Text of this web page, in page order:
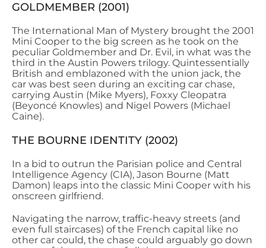
GOLDMEMBER (2001)
The International Man of Mystery brought the 2001
Mini Cooper to the big screen as he took on the
peculiar Goldmember and Dr. Evil, in what was the
third in the Austin Powers trilogy. Quintessentially
British and emblazoned with the union jack, the
car was best seen during an exciting car chase,
carrying Austin (Mike Myers), Foxxy Cleopatra
(Beyoncé Knowles) and Nigel Powers (Michael
Caine).
THE BOURNE IDENTITY (2002)
In a bid to outrun the Parisian police and Central
Intelligence Agency (CIA), Jason Bourne (Matt
Damon) leaps into the classic Mini Cooper with his
onscreen girlfriend.
Navigating the narrow, traffic-heavy streets (and
even full staircases) of the French capital like no
other car could, the chase could arguably go down